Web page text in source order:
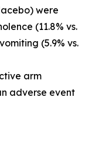
were
(11.8% vs.
(5.9% vs.
arm
adverse event